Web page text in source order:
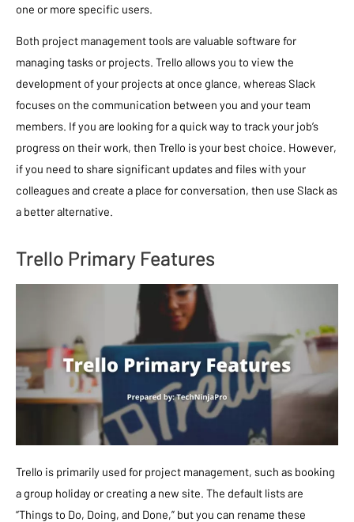
one or more specific users.
Both project management tools are valuable software for
managing tasks or projects. Trello allows you to view the
development of your projects at once glance, whereas Slack
focuses on the communication between you and your team
members. If you are looking for a quick way to track your job’s
progress on their work, then Trello is your best choice. However,
if you need to share significant updates and files with your
colleagues and create a place for conversation, then use Slack as
a better alternative.
Trello Primary Features
Trello is primarily used for project management, such as booking
a group holiday or creating a new site. The default lists are
“Things to Do, Doing, and Done,” but you can rename these